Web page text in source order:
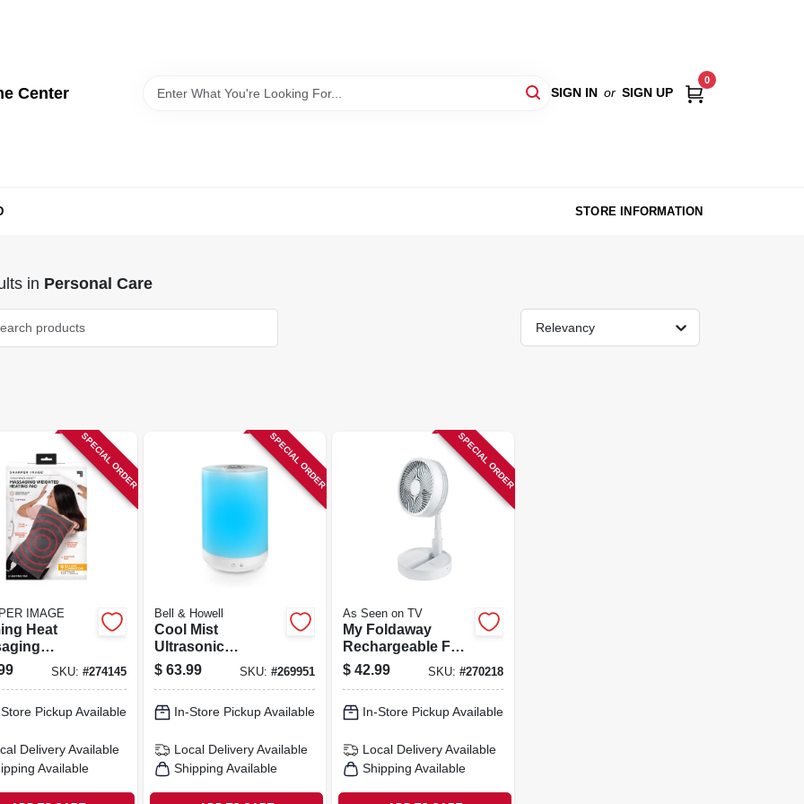
Center SIGN IN or SIGN UP
0
STORE INFORMATION
in Personal Care
Relevancy
SPECIAL ORDER
IMAGE
Heat
Heating
lbs.
SKU: #274145
Pickup Available
Delivery Available
Available
SPECIAL ORDER
Bell & Howell
Cool Mist
Ultrasonic
Humidifier, Aroma
Diffuser, Changes
$ 63.99 SKU: #269951
In-Store Pickup Available
Local Delivery Available
Shipping Available
SPECIAL ORDER
As Seen on TV
My Foldaway
Rechargeable Fan,
3 Speeds,
Expands Up To 40-
$ 42.99 SKU:#270218
In-Store Pickup Available
Local Delivery Available
Shipping Available